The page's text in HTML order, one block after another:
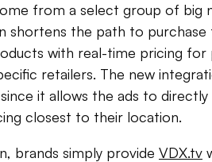
from a select group of big
shortens the path to
with real-time pricing
retailers. The new
it allows the ads to
closest to their location.
brands simply provide VDX.tv